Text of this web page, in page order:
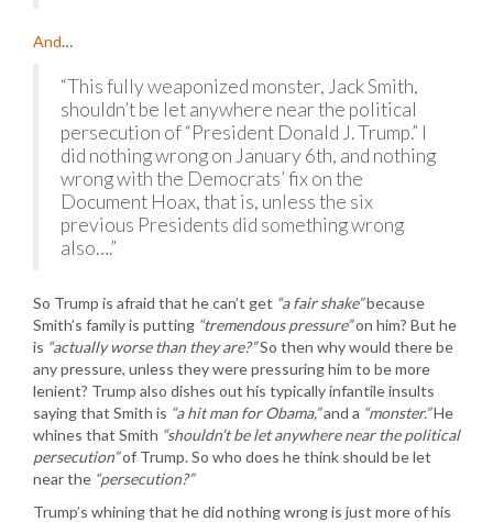
And…
“This fully weaponized monster, Jack Smith,
shouldn’t be let anywhere near the political
persecution of “President Donald J. Trump.” I
did nothing wrong on January 6th, and nothing
wrong with the Democrats’ fix on the
Document Hoax, that is, unless the six
previous Presidents did something wrong
also….”
So Trump is afraid that he can’t get “a fair shake”because
Smith’s family is putting “tremendous pressure”on him? But he
is “actually worse than they are?”So then why would there be
any pressure, unless they were pressuring him to be more
lenient? Trump also dishes out his typically infantile insults
saying that Smith is “a hit man for Obama,”and a “monster.”He
whines that Smith “shouldn’t be let anywhere near the political
persecution”of Trump. So who does he think should be let
near the “persecution?”
Trump’s whining that he did nothing wrong is just more of his